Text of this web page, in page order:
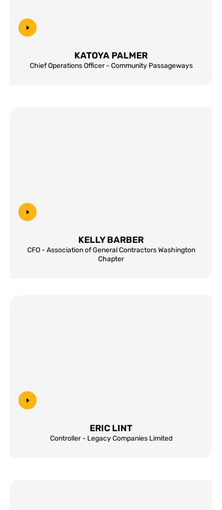
KATOYA PALMER
Chief Operations Officer - Community Passageways
KELLY BARBER
CFO - Association of General Contractors Washington
Chapter
ERIC LINT
Controller - Legacy Companies Limited